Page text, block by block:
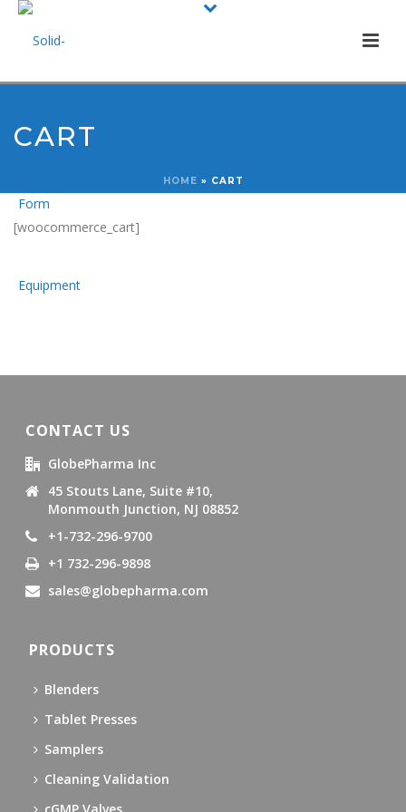
CART
HOME » CART
[woocommerce_cart]
CONTACT US
GlobePharma Inc
45 Stouts Lane, Suite #10,
Monmouth Junction, NJ 08852
+1-732-296-9700
+1 732-296-9898
sales@globepharma.com
PRODUCTS
Blenders
Tablet Presses
Samplers
Cleaning Validation